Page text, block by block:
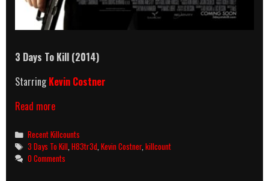
3 Days To Kill (2014)
StarringKevin Costner
Read more3
To
Kill
(2014)
Killcount
Categories
Recent Killcounts
Tags
3 Days To Kill ,H83tr3d ,Kevin Costner,killcount
0 Comments